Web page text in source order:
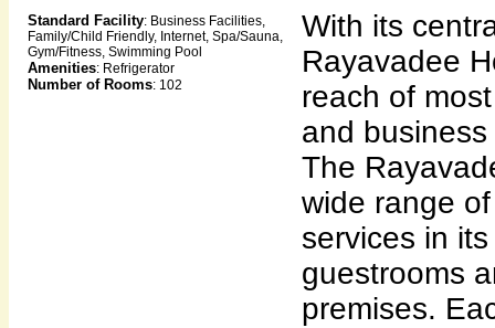
Standard Facility: Business Facilities,
Family/Child Friendly, Internet, Spa/Sauna,
Gym/Fitness, Swimming Pool
Amenities: Refrigerator
Number of Rooms: 102
With its
Rayavadee
reach of
and
The
wide range
services in
guestrooms
premises.